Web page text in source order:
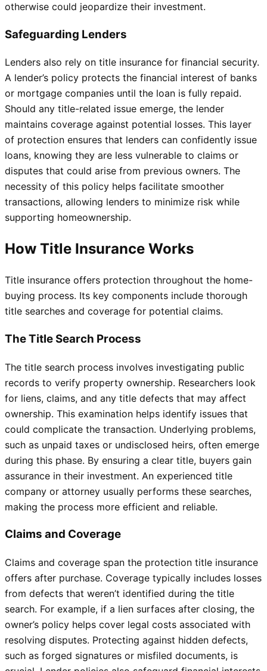
otherwise could jeopardize their investment.
Safeguarding Lenders
Lenders also rely on title insurance for financial security.
A lender’s policy protects the financial interest of banks
or mortgage companies until the loan is fully repaid.
Should any title-related issue emerge, the lender
maintains coverage against potential losses. This layer
of protection ensures that lenders can confidently issue
loans, knowing they are less vulnerable to claims or
disputes that could arise from previous owners. The
necessity of this policy helps facilitate smoother
transactions, allowing lenders to minimize risk while
supporting homeownership.
How Title Insurance Works
Title insurance offers protection throughout the home-
buying process. Its key components include thorough
title searches and coverage for potential claims.
The Title Search Process
The title search process involves investigating public
records to verify property ownership. Researchers look
for liens, claims, and any title defects that may affect
ownership. This examination helps identify issues that
could complicate the transaction. Underlying problems,
such as unpaid taxes or undisclosed heirs, often emerge
during this phase. By ensuring a clear title, buyers gain
assurance in their investment. An experienced title
company or attorney usually performs these searches,
making the process more efficient and reliable.
Claims and Coverage
Claims and coverage span the protection title insurance
offers after purchase. Coverage typically includes losses
from defects that weren’t identified during the title
search. For example, if a lien surfaces after closing, the
owner’s policy helps cover legal costs associated with
resolving disputes. Protecting against hidden defects,
such as forged signatures or misfiled documents, is